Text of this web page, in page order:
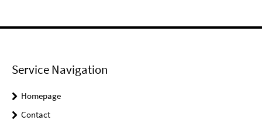
Service Navigation
Homepage
Contact